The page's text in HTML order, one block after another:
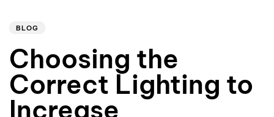
BLOG
Choosing the
Correct Lighting to
Increase